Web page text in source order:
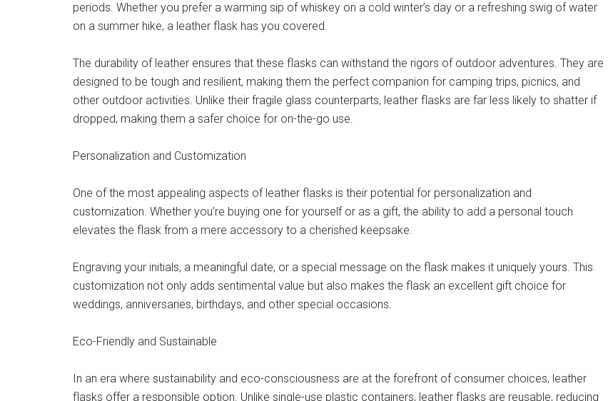
periods. Whether you prefer a warming sip of whiskey on a cold winter’s day or a refreshing swig of water
on a summer hike, a leather flask has you covered.
The durability of leather ensures that these flasks can withstand the rigors of outdoor adventures. They are
designed to be tough and resilient, making them the perfect companion for camping trips, picnics, and
other outdoor activities. Unlike their fragile glass counterparts, leather flasks are far less likely to shatter if
dropped, making them a safer choice for on-the-go use.
Personalization and Customization
One of the most appealing aspects of leather flasks is their potential for personalization and
customization. Whether you’re buying one for yourself or as a gift, the ability to add a personal touch
elevates the flask from a mere accessory to a cherished keepsake.
Engraving your initials, a meaningful date, or a special message on the flask makes it uniquely yours. This
customization not only adds sentimental value but also makes the flask an excellent gift choice for
weddings, anniversaries, birthdays, and other special occasions.
Eco-Friendly and Sustainable
In an era where sustainability and eco-consciousness are at the forefront of consumer choices, leather
flasks offer a responsible option. Unlike single-use plastic containers, leather flasks are reusable, reducing